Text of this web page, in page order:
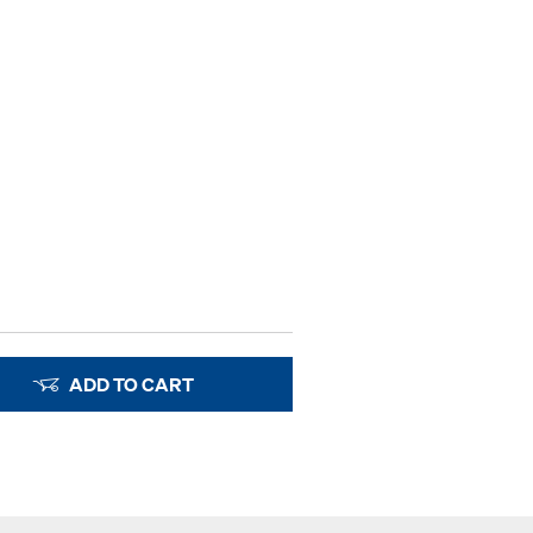
ADD TO CART